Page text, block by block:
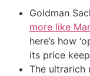
Goldman
more like
here’s how
its price
The ultrarich